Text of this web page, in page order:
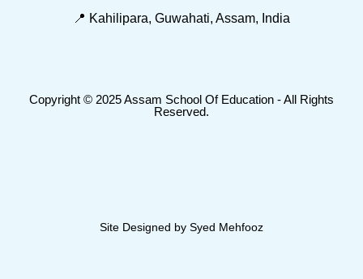
📍 Kahilipara, Guwahati, Assam, India
Copyright © 2025 Assam School Of Education - All Rights
Reserved.
Site Designed by Syed Mehfooz